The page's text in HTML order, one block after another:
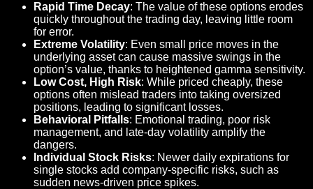
Rapid Time Decay: The value of these options erodes
quickly throughout the trading day, leaving little room
for error.
Extreme Volatility: Even small price moves in the
underlying asset can cause massive swings in the
option’s value, thanks to heightened gamma sensitivity.
Low Cost, High Risk: While priced cheaply, these
options often mislead traders into taking oversized
positions, leading to significant losses.
Behavioral Pitfalls: Emotional trading, poor risk
management, and late-day volatility amplify the
dangers.
Individual Stock Risks: Newer daily expirations for
single stocks add company-specific risks, such as
sudden news-driven price spikes.